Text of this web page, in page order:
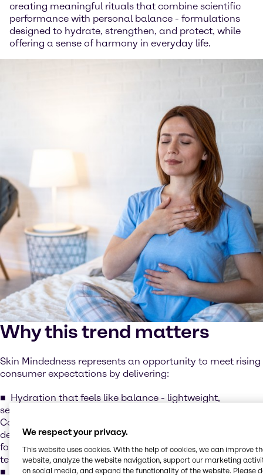
creating meaningful rituals that combine scientific
performance with personal balance - formulations
designed to hydrate, strengthen, and protect, while
offering a sense of harmony in everyday life.
Why this trend matters
Skin Mindedness represents an opportunity to meet rising
consumer expectations by delivering:
Hydration that feels like balance - lightweight,
sensorial formulations that quench and soothe, e.g.
CosVivet HA, our line of hyaluronic acid solutions that
deliver deep hydration and smoothness - creating
formulations that feel indulgent while supporting long-
term skin health
Collagen for lasting strength - boosting elasticity and
We respect your privacy.
This website uses cookies. With the help of cookies, we can improve
website, analyze the website navigation, support our marketing
on social media, and expand the functionality of the website. Please